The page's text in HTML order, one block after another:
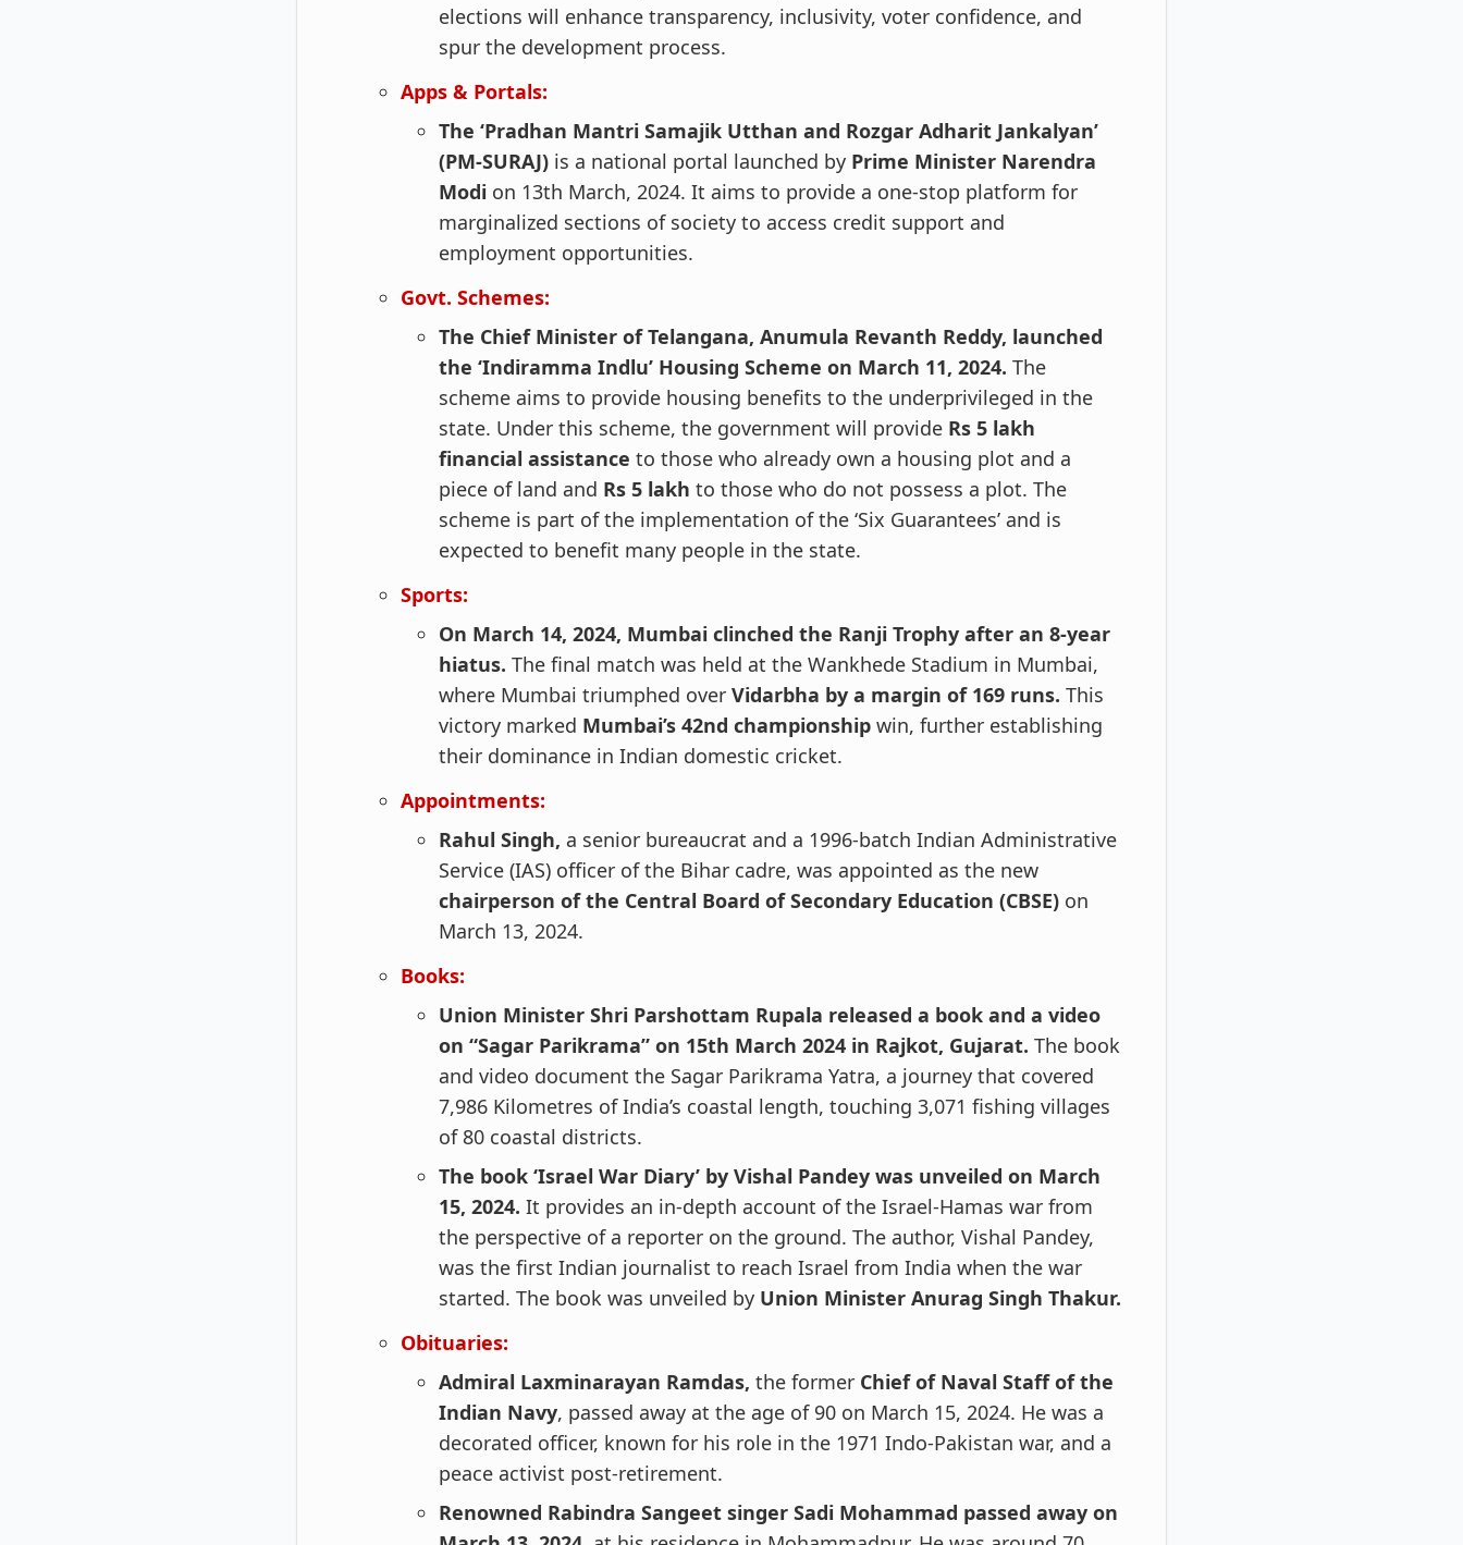
elections will enhance transparency, inclusivity, voter confidence, and
spur the development process.
Apps & Portals:
The ‘Pradhan Mantri Samajik Utthan and Rozgar Adharit Jankalyan’
(PM-SURAJ) is a national portal launched by Prime Minister Narendra
Modi on 13th March, 2024. It aims to provide a one-stop platform for
marginalized sections of society to access credit support and
employment opportunities.
Govt. Schemes:
The Chief Minister of Telangana, Anumula Revanth Reddy, launched
the ‘Indiramma Indlu’ Housing Scheme on March 11, 2024. The
scheme aims to provide housing benefits to the underprivileged in the
state. Under this scheme, the government will provide Rs 5 lakh
financial assistance to those who already own a housing plot and a
piece of land and Rs 5 lakh to those who do not possess a plot. The
scheme is part of the implementation of the ‘Six Guarantees’ and is
expected to benefit many people in the state.
Sports:
On March 14, 2024, Mumbai clinched the Ranji Trophy after an 8-year
hiatus. The final match was held at the Wankhede Stadium in Mumbai,
where Mumbai triumphed over Vidarbha by a margin of 169 runs. This
victory marked Mumbai’s 42nd championship win, further establishing
their dominance in Indian domestic cricket.
Appointments:
Rahul Singh, a senior bureaucrat and a 1996-batch Indian Administrative
Service (IAS) officer of the Bihar cadre, was appointed as the new
chairperson of the Central Board of Secondary Education (CBSE) on
March 13, 2024.
Books:
Union Minister Shri Parshottam Rupala released a book and a video
on “Sagar Parikrama” on 15th March 2024 in Rajkot, Gujarat. The book
and video document the Sagar Parikrama Yatra, a journey that covered
7,986 Kilometres of India’s coastal length, touching 3,071 fishing villages
of 80 coastal districts.
The book ‘Israel War Diary’ by Vishal Pandey was unveiled on March
15, 2024. It provides an in-depth account of the Israel-Hamas war from
the perspective of a reporter on the ground. The author, Vishal Pandey,
was the first Indian journalist to reach Israel from India when the war
started. The book was unveiled by Union Minister Anurag Singh Thakur.
Obituaries:
Admiral Laxminarayan Ramdas, the former Chief of Naval Staff of the
Indian Navy, passed away at the age of 90 on March 15, 2024. He was a
decorated officer, known for his role in the 1971 Indo-Pakistan war, and a
peace activist post-retirement.
Renowned Rabindra Sangeet singer Sadi Mohammad passed away on